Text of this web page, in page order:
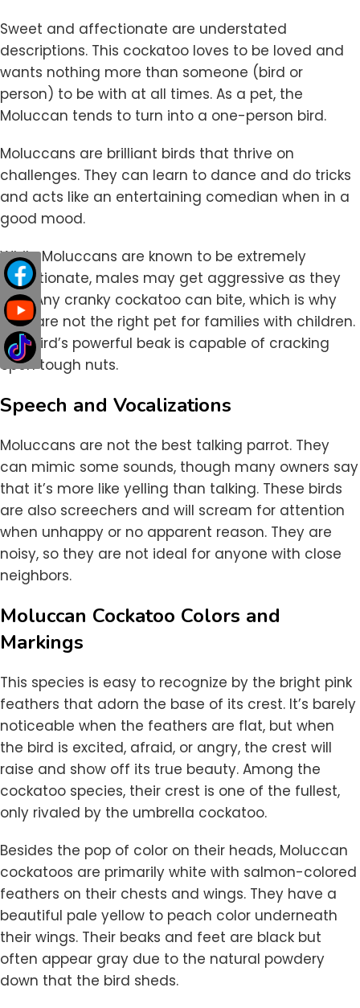
Sweet and affectionate are understated
descriptions. This cockatoo loves to be loved and
wants nothing more than someone (bird or
person) to be with at all times. As a pet, the
Moluccan tends to turn into a one-person bird.
Moluccans are brilliant birds that thrive on
challenges. They can learn to dance and do tricks
and acts like an entertaining comedian when in a
good mood.
While Moluccans are known to be extremely
affectionate, males may get aggressive as they
age. Any cranky cockatoo can bite, which is why
they are not the right pet for families with children.
This bird’s powerful beak is capable of cracking
open tough nuts.
Speech and Vocalizations
Moluccans are not the best talking parrot. They
can mimic some sounds, though many owners say
that it’s more like yelling than talking. These birds
are also screechers and will scream for attention
when unhappy or no apparent reason. They are
noisy, so they are not ideal for anyone with close
neighbors.
Moluccan Cockatoo Colors and
Markings
This species is easy to recognize by the bright pink
feathers that adorn the base of its crest. It’s barely
noticeable when the feathers are flat, but when
the bird is excited, afraid, or angry, the crest will
raise and show off its true beauty. Among the
cockatoo species, their crest is one of the fullest,
only rivaled by the umbrella cockatoo.
Besides the pop of color on their heads, Moluccan
cockatoos are primarily white with salmon-colored
feathers on their chests and wings. They have a
beautiful pale yellow to peach color underneath
their wings. Their beaks and feet are black but
often appear gray due to the natural powdery
down that the bird sheds.